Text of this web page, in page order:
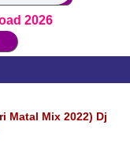
2026
Matal Mix 2022) Dj